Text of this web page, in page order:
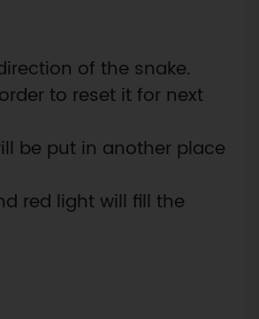
of the snake.
to reset it for next
be put in another place
red light will fill the